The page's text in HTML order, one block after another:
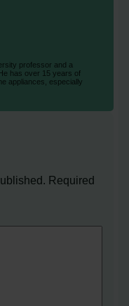
professor and a
has over 15 years of
appliances, especially
Required